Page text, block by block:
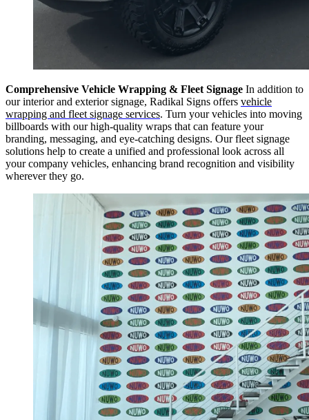
Comprehensive Vehicle Wrapping & Fleet Signage In addition to
our interior and exterior signage, Radikal Signs offers vehicle
wrapping and fleet signage services. Turn your vehicles into moving
billboards with our high-quality wraps that can feature your
branding, messaging, and eye-catching designs. Our fleet signage
solutions help to create a unified and professional look across all
your company vehicles, enhancing brand recognition and visibility
wherever they go.